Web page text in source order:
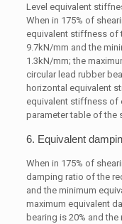
Level equivalent
When in 175% of
equivalent stiffness of
9.7kN/mm and the
1.3kN/mm; the
circular lead rubber
horizontal equivalent
equivalent stiffness of
parameter table of the
6. Equivalent
When in 175% of
damping ratio of the
and the minimum
maximum equivalent
bearing is 20% and